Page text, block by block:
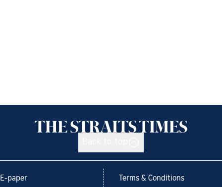
E-paper Terms & Conditions